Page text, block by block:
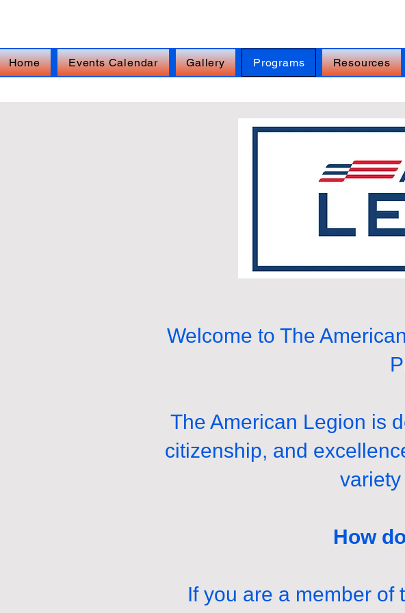
Home Events Calendar Gallery Programs Resources
Welcome to The
The American Legion is
citizenship, and
How
If you are a member of